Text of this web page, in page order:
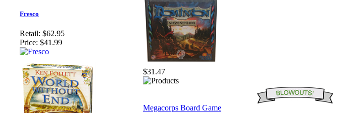
Fresco
Retail: $62.95
Price: $41.99
$31.47
Megacorps Board Game